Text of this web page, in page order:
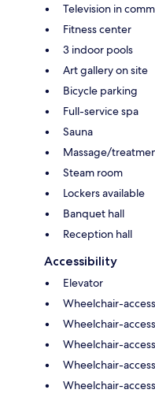
Television in
Fitness center
3 indoor pools
Art gallery on site
Bicycle parking
Full-service spa
Sauna
Massage/
Steam room
Lockers available
Banquet hall
Reception hall
Accessibility
Elevator
Wheelchair-
Wheelchair-
Wheelchair-
Wheelchair-
Wheelchair-